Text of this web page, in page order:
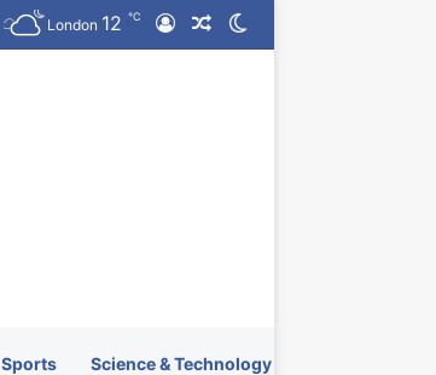
London 12 ℃ Log InRandom Article
Sports Science & Technology